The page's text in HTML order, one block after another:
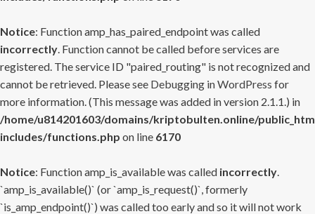
Notice: Function amp_has_paired_endpoint was called
incorrectly. Function cannot be called before services are
registered. The service ID "paired_routing" is not recognized and
cannot be retrieved. Please see Debugging in WordPress for
more information. (This message was added in version 2.1.1.) in
/home/u814201603/domains/kriptobulten.online/
includes/functions.php on line 6170
Notice: Function amp_is_available was called incorrectly.
`amp_is_available()` (or `amp_is_request()`, formerly
`is_amp_endpoint()`) was called too early and so it will not work